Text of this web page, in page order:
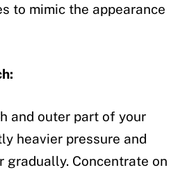
to mimic the appearance
and outer part of your
heavier pressure and
gradually. Concentrate on